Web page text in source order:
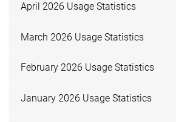
April 2026 Usage Statistics
March 2026 Usage Statistics
February 2026 Usage Statistics
January 2026 Usage Statistics